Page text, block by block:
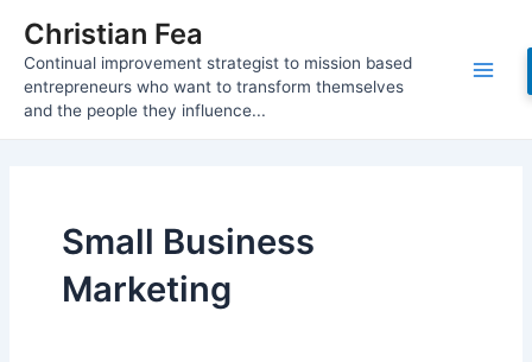
content
Christian Fea
Continual improvement strategist to mission based
entrepreneurs who want to transform themselves
and the people they influence...
Main
Small Business
Marketing